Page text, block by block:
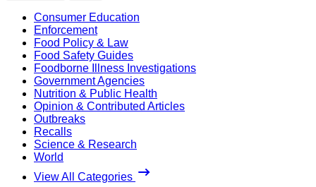
Consumer Education
Enforcement
Food Policy & Law
Food Safety Guides
Foodborne Illness Investigations
Government Agencies
Nutrition & Public Health
Opinion & Contributed Articles
Outbreaks
Recalls
Science & Research
World
View All Categories